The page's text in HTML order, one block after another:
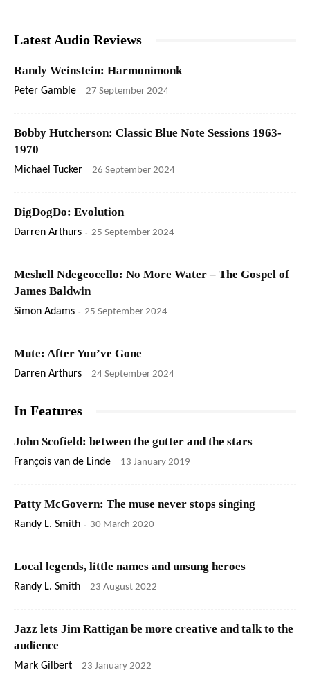
Latest Audio Reviews
Randy Weinstein: Harmonimonk
Peter Gamble - 27 September 2024
Bobby Hutcherson: Classic Blue Note Sessions 1963-
1970
Michael Tucker - 26 September 2024
DigDogDo: Evolution
Darren Arthurs - 25 September 2024
Meshell Ndegeocello: No More Water – The Gospel of
James Baldwin
Simon Adams - 25 September 2024
Mute: After You’ve Gone
Darren Arthurs - 24 September 2024
In Features
John Scofield: between the gutter and the stars
François van de Linde - 13 January 2019
Patty McGovern: The muse never stops singing
Randy L. Smith - 30 March 2020
Local legends, little names and unsung heroes
Randy L. Smith - 23 August 2022
Jazz lets Jim Rattigan be more creative and talk to the
audience
Mark Gilbert - 23 January 2022